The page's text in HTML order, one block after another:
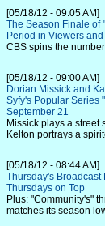
[05/18/12 - 09:05 AM]
The Season Finale of
Period in Viewers
CBS spins the
[05/18/12 - 09:00 AM]
Dorian Missick and
Syfy's Popular Series
September 21
Missick plays a street
Kelton portrays a
[05/18/12 - 08:44 AM]
Thursday's Broadcast
Thursdays on Top
Plus: "Community's"
matches its season